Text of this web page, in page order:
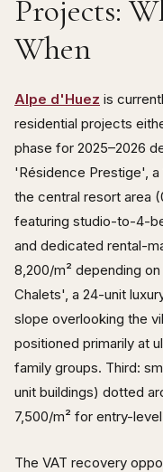
Projects:
When
Alpe d'Huez is
residential projects
phase for 2025–2026
'Résidence Prestige',
the central resort area
featuring studio-to-4-
and dedicated rental-
8,200/m² depending
Chalets', a 24-unit
slope overlooking the
positioned primarily at
family groups. Third:
unit buildings) dotted
7,500/m² for entry-
The VAT recovery